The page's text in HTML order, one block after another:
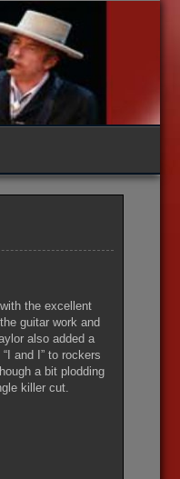
the excellent
guitar work and
also added a
and I” to rockers
a bit plodding
killer cut.